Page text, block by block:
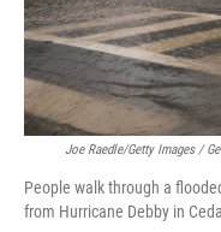
Joe Raedle/Getty Images /
People walk through a
from Hurricane Debby in